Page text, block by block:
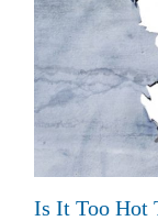
Is It Too Hot